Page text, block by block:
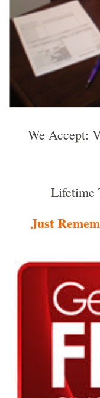
We Accept:
Lifetime
Just